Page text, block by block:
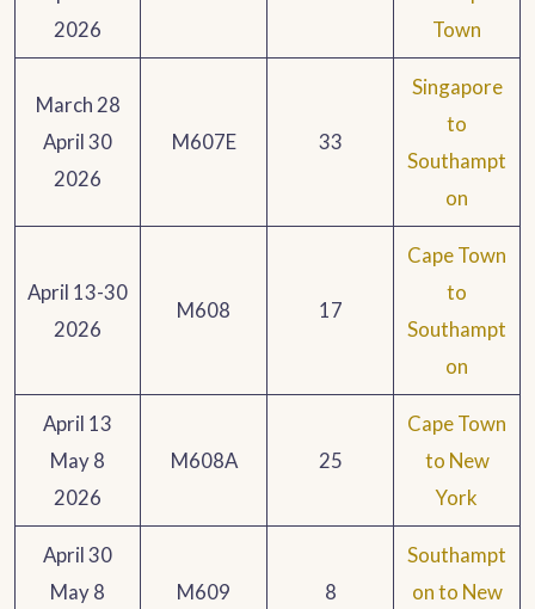
2026
Town
March 28
April 30
2026
M607E 33
Singapore
to
Southampt
on
April 13-30
2026
M608 17
Cape Town
to
Southampt
on
April 13
May 8
2026
M608A 25
Cape Town
to New
York
April 30
May 8
M609 8
Southampt
on to New